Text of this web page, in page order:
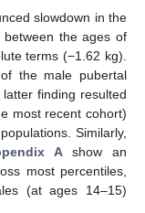
slowdown in the
the ages of
terms (−1.62 kg).
the male pubertal
finding resulted
most recent cohort)
Similarly,
Ashow an
most percentiles,
(at ages 14–15)